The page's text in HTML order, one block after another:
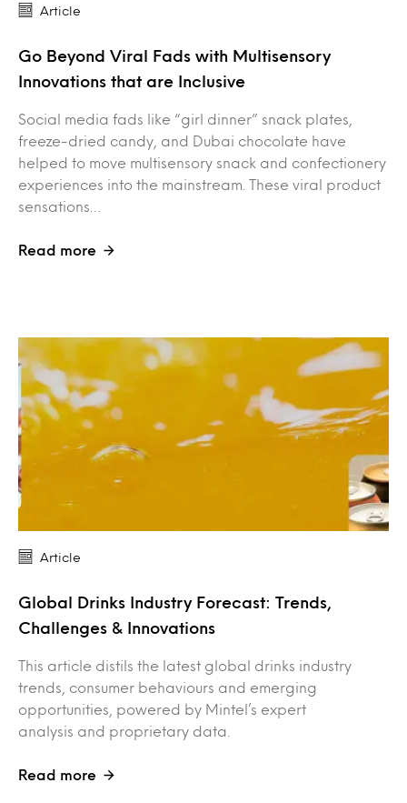
Article
Go Beyond Viral Fads with Multisensory
Innovations that are Inclusive
Social media fads like “girl dinner” snack plates,
freeze-dried candy, and Dubai chocolate have
helped to move multisensory snack and confectionery
experiences into the mainstream. These viral product
sensations…
Read more
Article
Global Drinks Industry Forecast: Trends,
Challenges & Innovations
This article distils the latest global drinks industry
trends, consumer behaviours and emerging
opportunities, powered by Mintel’s expert
analysis and proprietary data.
Read more